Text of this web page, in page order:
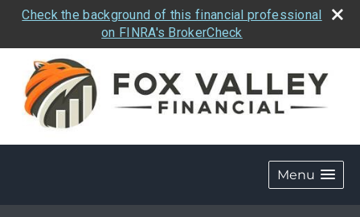
Check the background of this financial professional
on FINRA's BrokerCheck
Menu